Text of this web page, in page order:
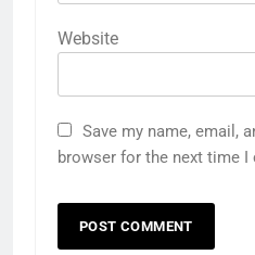
Website
Save my name, email,
browser for the next time I